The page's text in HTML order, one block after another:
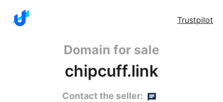
Trustpilot
Domain for sale
chipcuff.link
Contact the seller: